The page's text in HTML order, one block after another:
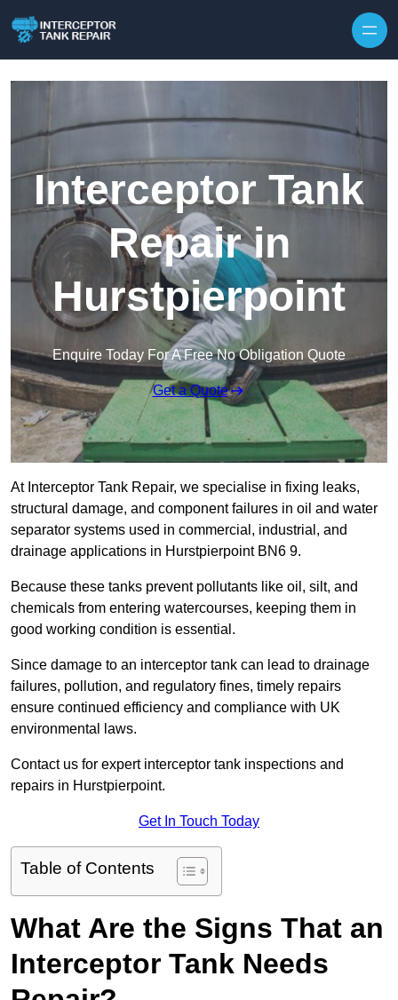
Interceptor Tank
Repair in
Hurstpierpoint
Enquire Today For A Free No Obligation Quote
Get a Quote
At Interceptor Tank Repair, we specialise in fixing leaks,
structural damage, and component failures in oil and water
separator systems used in commercial, industrial, and
drainage applications in Hurstpierpoint BN6 9.
Because these tanks prevent pollutants like oil, silt, and
chemicals from entering watercourses, keeping them in
good working condition is essential.
Since damage to an interceptor tank can lead to drainage
failures, pollution, and regulatory fines, timely repairs
ensure continued efficiency and compliance with UK
environmental laws.
Contact us for expert interceptor tank inspections and
repairs in Hurstpierpoint.
Get In Touch Today
Table of Contents
What Are the Signs That an
Interceptor Tank Needs